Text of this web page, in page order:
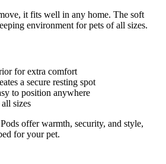
it fits well in any home. The soft
environment for pets of all sizes.
for extra comfort
a secure resting spot
to position anywhere
sizes
offer warmth, security, and style,
for your pet.